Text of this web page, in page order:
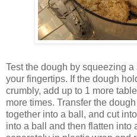
Test the dough by squeezing
your fingertips. If the dough
crumbly, add up to 1 more
more times. Transfer the
together into a ball, and cut
into a ball and then flatten into